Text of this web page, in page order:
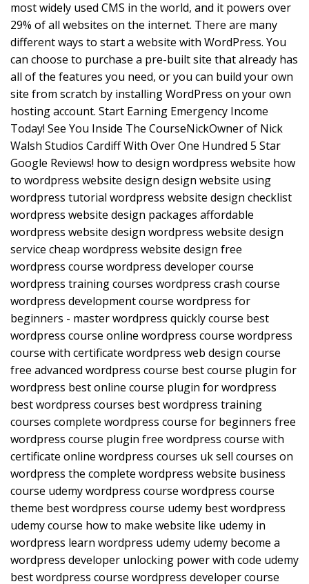
most widely used CMS in the world, and it powers over
29% of all websites on the internet. There are many
different ways to start a website with WordPress. You
can choose to purchase a pre-built site that already has
all of the features you need, or you can build your own
site from scratch by installing WordPress on your own
hosting account. Start Earning Emergency Income
Today! See You Inside The CourseNickOwner of Nick
Walsh Studios Cardiff With Over One Hundred 5 Star
Google Reviews! how to design wordpress website how
to wordpress website design design website using
wordpress tutorial wordpress website design checklist
wordpress website design packages affordable
wordpress website design wordpress website design
service cheap wordpress website design free
wordpress course wordpress developer course
wordpress training courses wordpress crash course
wordpress development course wordpress for
beginners - master wordpress quickly course best
wordpress course online wordpress course wordpress
course with certificate wordpress web design course
free advanced wordpress course best course plugin for
wordpress best online course plugin for wordpress
best wordpress courses best wordpress training
courses complete wordpress course for beginners free
wordpress course plugin free wordpress course with
certificate online wordpress courses uk sell courses on
wordpress the complete wordpress website business
course udemy wordpress course wordpress course
theme best wordpress course udemy best wordpress
udemy course how to make website like udemy in
wordpress learn wordpress udemy udemy become a
wordpress developer unlocking power with code udemy
best wordpress course wordpress developer course